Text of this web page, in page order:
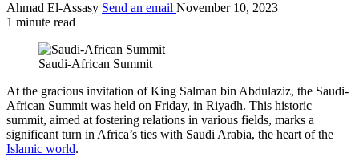
Ahmad El-Assasy Send an email November 10, 2023
1 minute read
Saudi-African Summit
At the gracious invitation of King Salman bin Abdulaziz, the Saudi-
African Summit was held on Friday, in Riyadh. This historic
summit, aimed at fostering relations in various fields, marks a
significant turn in Africa’s ties with Saudi Arabia, the heart of the
Islamic world.